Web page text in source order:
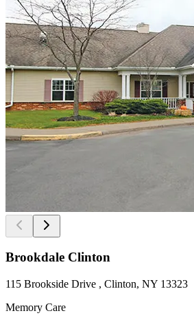
Brookdale Clinton
115 Brookside Drive , Clinton, NY 13323
Memory Care